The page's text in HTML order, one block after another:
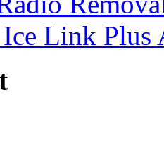
Link Plus